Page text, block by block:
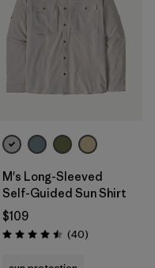
M's Long-Sleeved
Self-Guided Sun Shirt
$109
Rating: 4.5 / 5 (40Reviews
)